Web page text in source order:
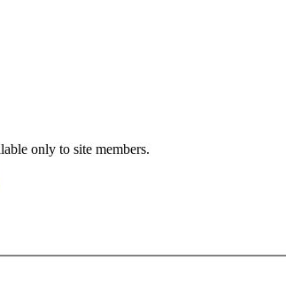
only to site members.